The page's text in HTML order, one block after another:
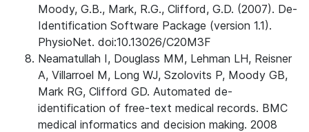
Moody, G.B., Mark, R.G., Clifford, G.D. (2007). De-
Identification Software Package (version 1.1).
PhysioNet. doi:10.13026/C20M3F
Neamatullah I, Douglass MM, Lehman LH, Reisner
A, Villarroel M, Long WJ, Szolovits P, Moody GB,
Mark RG, Clifford GD. Automated de-
identification of free-text medical records. BMC
medical informatics and decision making. 2008